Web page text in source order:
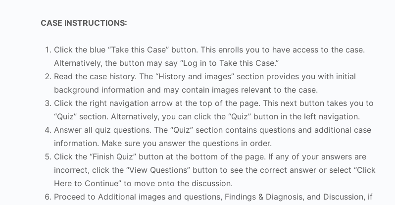
CASE INSTRUCTIONS:
Click the blue “Take this Case” button. This enrolls you to have access to the case.
Alternatively, the button may say “Log in to Take this Case.”
Read the case history. The “History and images” section provides you with initial
background information and may contain images relevant to the case.
Click the right navigation arrow at the top of the page. This next button takes you to
“Quiz” section. Alternatively, you can click the “Quiz” button in the left navigation.
Answer all quiz questions. The “Quiz” section contains questions and additional case
information. Make sure you answer the questions in order.
Click the “Finish Quiz” button at the bottom of the page. If any of your answers are
incorrect, click the “View Questions” button to see the correct answer or select “Click
Here to Continue” to move onto the discussion.
Proceed to Additional images and questions, Findings & Diagnosis, and Discussion, if